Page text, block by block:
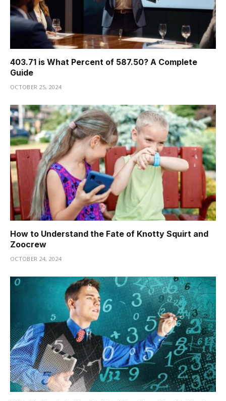
403.71 is What Percent of 587.50? A Complete
Guide
OCTOBER 25, 2024
How to Understand the Fate of Knotty Squirt and
Zoocrew
OCTOBER 24, 2024